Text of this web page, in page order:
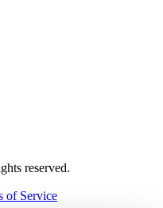
reserved.
of Service